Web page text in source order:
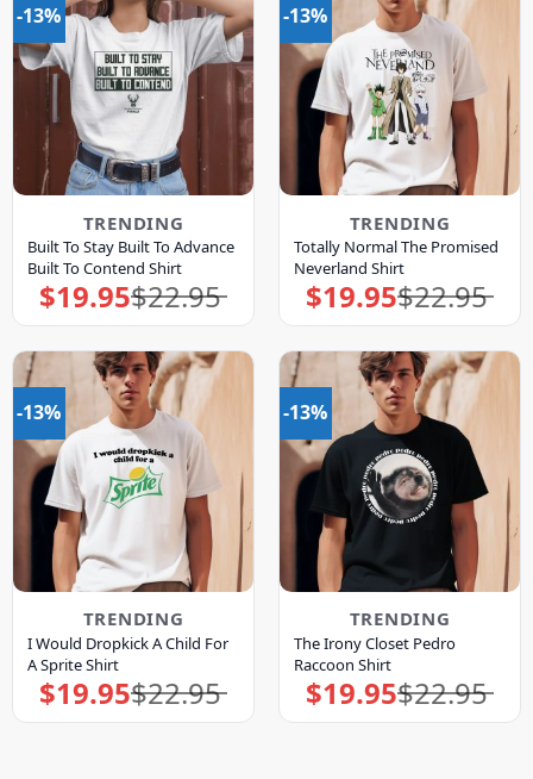
-13%
TRENDING
Built To Stay Built To Advance
Built To Contend Shirt
$22.95
Original
price
was:
$19.95Current
price
is:
-13%
TRENDING
Totally Normal The Promised
Neverland Shirt
$22.95
Original
price
was:
$19.95Current
price
is:
-13%
TRENDING
I Would Dropkick A Child For
A Sprite Shirt
$22.95
Original
price
was:
$19.95Current
price
is:
-13%
TRENDING
The Irony Closet Pedro
Raccoon Shirt
$22.95
Original
price
was:
$19.95Current
price
is: